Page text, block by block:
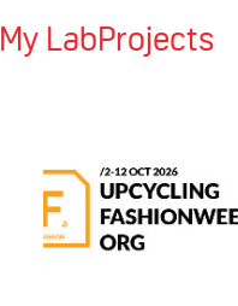
My LabProjects